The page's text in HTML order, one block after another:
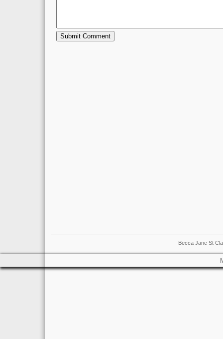
Becca Jane St